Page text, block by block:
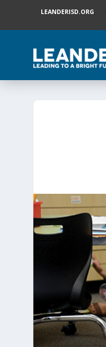
LEANDERISD.ORG